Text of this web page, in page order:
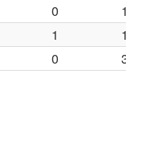
0
1
1
1
0 3